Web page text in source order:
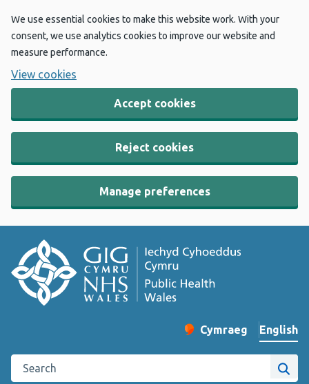
We use essential cookies to make this website work. With your
consent, we use analytics cookies to improve our website and
measure performance.
View cookies
Accept cookies
Reject cookies
Manage preferences
Change website
Cymraeg
– Newid yr iaith ir
English
Search the Public Health Wales website
Site